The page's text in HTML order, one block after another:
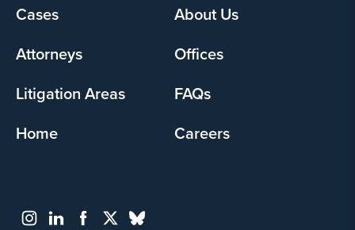
Footer
Cases
About Us
Attorneys
Offices
Litigation Areas
FAQs
Home
Careers